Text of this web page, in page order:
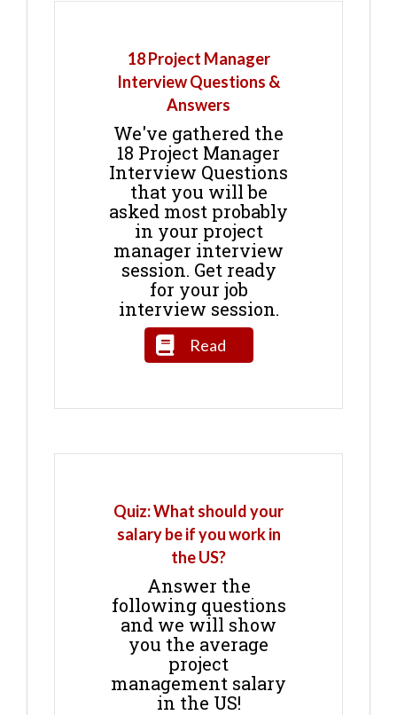
18 Project Manager
Interview Questions &
Answers
We've gathered the
18 Project Manager
Interview Questions
that you will be
asked most probably
in your project
manager interview
session. Get ready
for your job
interview session.
Read
Quiz: What should your
salary be if you work in
the US?
Answer the
following questions
and we will show
you the average
project
management salary
in the US!